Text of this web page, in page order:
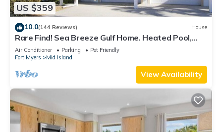
US $359
10.0(144 Reviews) House
Rare Find! Sea Breeze Gulf Home. Heated Pool,
steps to the Beach.
Air Conditioner Parking
Pet Friendly
Fort Myers
Mid Island
View Availability